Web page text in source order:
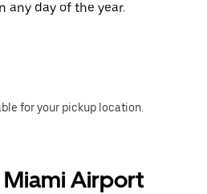
any day of the year.
for your pickup location.
Airport